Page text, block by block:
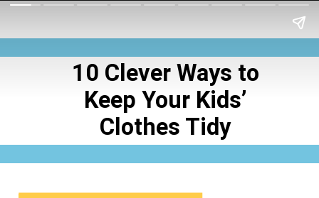
10 Clever Ways to
Keep Your Kids’
Clothes Tidy